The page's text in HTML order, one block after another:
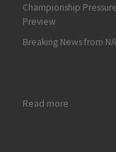
Championship
Preview
Breaking News from
Read more: Sam